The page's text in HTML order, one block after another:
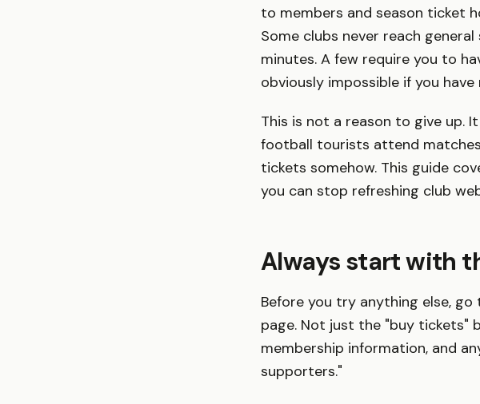
to members and season ticket
Some clubs never reach
minutes. A few require you to
obviously impossible if you have
This is not a reason to give up.
football tourists attend
tickets somehow. This guide
you can stop refreshing club
Always start with
Before you try anything else,
page. Not just the "buy tickets"
membership information, and
supporters."